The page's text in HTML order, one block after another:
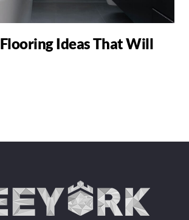
Ideas That Will